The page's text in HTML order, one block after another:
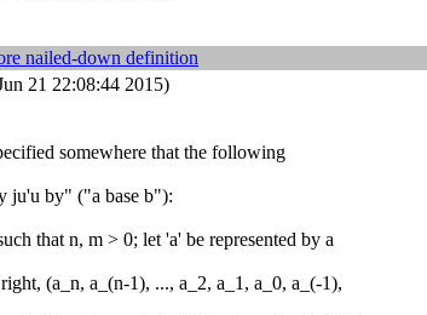
nailed-down definition
21 22:08:44 2015)
somewhere that the following
ju'u by" ("a base b"):
that n, m > 0; let 'a' be represented by a
(a_n, a_(n-1), ..., a_2, a_1, a_0, a_(-1),